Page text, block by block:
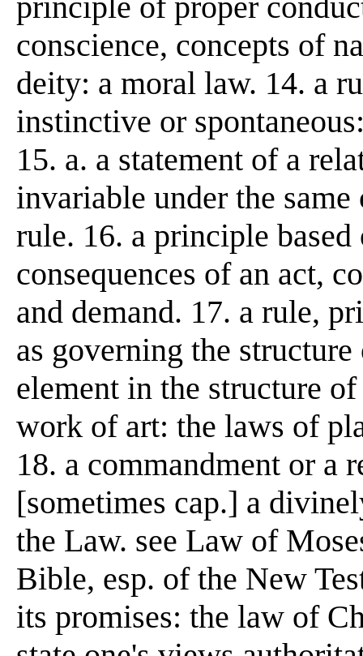
conscience, concepts of
deity: a moral law. 14. a
instinctive or
15. a. a statement of a
invariable under the
rule. 16. a principle
consequences of an act,
and demand. 17. a rule,
as governing the
element in the structure
work of art: the laws of
18. a commandment or a
[sometimes cap.] a
the Law. see Law of
Bible, esp. of the New
its promises: the law of